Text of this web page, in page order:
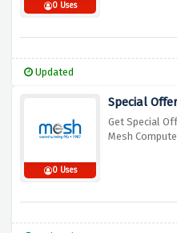
0 Uses
Updated
0 Uses
Special
Get Special
Mesh